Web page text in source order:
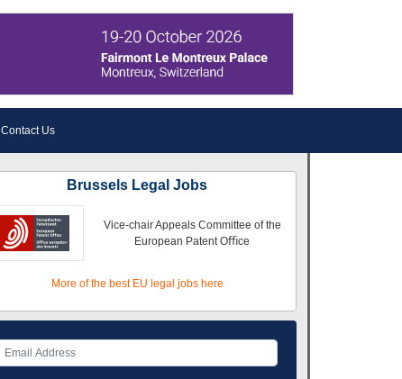
Contact Us
Brussels Legal Jobs
Vice-chair Appeals Committee of the
European Patent Oﬃce
More of the best EU legal jobs here